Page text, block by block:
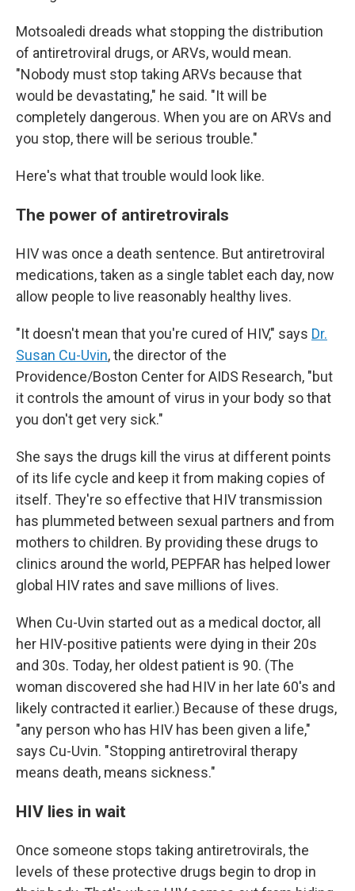
Motsoaledi dreads what stopping the distribution
of antiretroviral drugs, or ARVs, would mean.
"Nobody must stop taking ARVs because that
would be devastating," he said. "It will be
completely dangerous. When you are on ARVs and
you stop, there will be serious trouble."
Here's what that trouble would look like.
The power of antiretrovirals
HIV was once a death sentence. But antiretroviral
medications, taken as a single tablet each day, now
allow people to live reasonably healthy lives.
"It doesn't mean that you're cured of HIV," says Dr.
Susan Cu-Uvin, the director of the
Providence/Boston Center for AIDS Research, "but
it controls the amount of virus in your body so that
you don't get very sick."
She says the drugs kill the virus at different points
of its life cycle and keep it from making copies of
itself. They're so effective that HIV transmission
has plummeted between sexual partners and from
mothers to children. By providing these drugs to
clinics around the world, PEPFAR has helped lower
global HIV rates and save millions of lives.
When Cu-Uvin started out as a medical doctor, all
her HIV-positive patients were dying in their 20s
and 30s. Today, her oldest patient is 90. (The
woman discovered she had HIV in her late 60's and
likely contracted it earlier.) Because of these drugs,
"any person who has HIV has been given a life,"
says Cu-Uvin. "Stopping antiretroviral therapy
means death, means sickness."
HIV lies in wait
Once someone stops taking antiretrovirals, the
levels of these protective drugs begin to drop in